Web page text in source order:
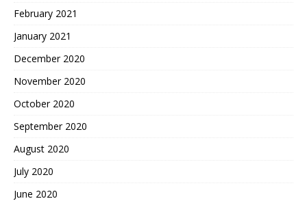
February 2021
January 2021
December 2020
November 2020
October 2020
September 2020
August 2020
July 2020
June 2020